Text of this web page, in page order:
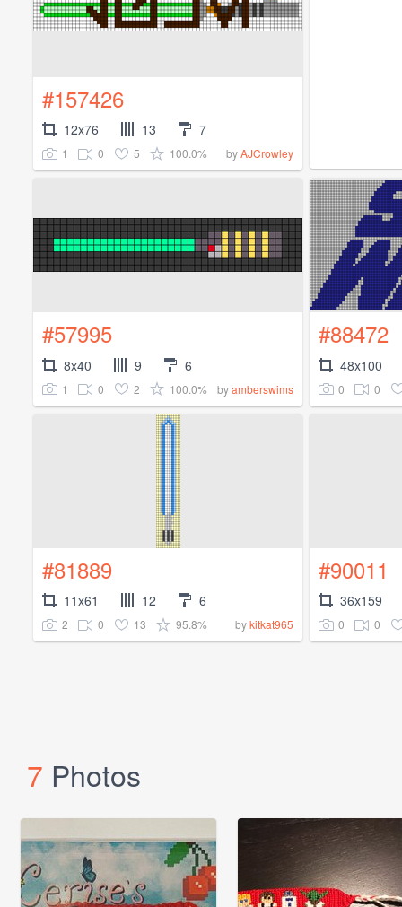
#157426
12x76 13 7
1 0 5 100.0% byAJCrowley
#57995
8x40 9 6
1 0 2 100.0% byamberswims
#88472
48x100
0 0
#81889
11x61 12 6
2 0 13 95.8% bykitkat965
#90011
36x159
0 0
7 Photos